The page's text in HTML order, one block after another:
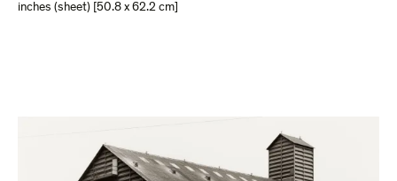
inches (sheet) [50.8 x 62.2 cm]